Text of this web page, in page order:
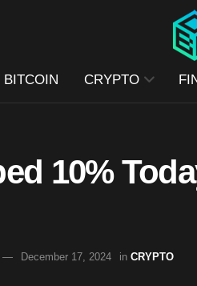
BITCOIN CRYPTO
10%
December 17, 2024 in CRYPTO